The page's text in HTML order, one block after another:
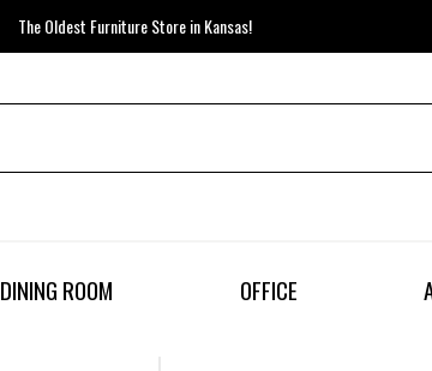
The Oldest Furniture Store in Kansas!
DINING ROOM OFFICE